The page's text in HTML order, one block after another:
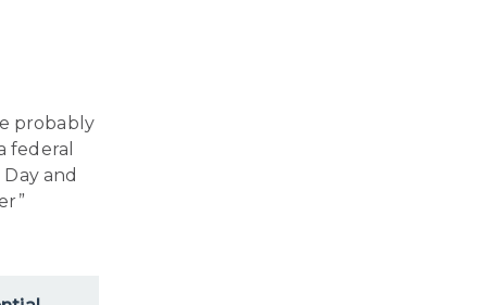
probably
federal
and